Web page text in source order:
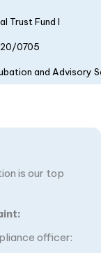
Trust Fund I
0705
and Advisory
is our top
officer: